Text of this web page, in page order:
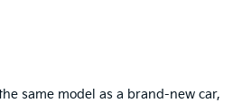
same model as a brand-new car,